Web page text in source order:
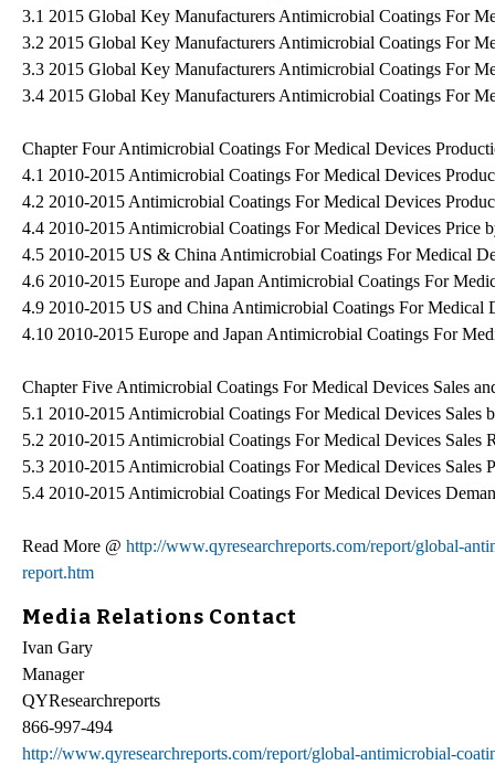
3.1 2015 Global Key Manufacturers Antimicrobial Coatings For
3.2 2015 Global Key Manufacturers Antimicrobial Coatings For
3.3 2015 Global Key Manufacturers Antimicrobial Coatings For
3.4 2015 Global Key Manufacturers Antimicrobial Coatings For
Chapter Four Antimicrobial Coatings For Medical Devices
4.1 2010-2015 Antimicrobial Coatings For Medical Devices
4.2 2010-2015 Antimicrobial Coatings For Medical Devices
4.4 2010-2015 Antimicrobial Coatings For Medical Devices Price
4.5 2010-2015 US & China Antimicrobial Coatings For Medical
4.6 2010-2015 Europe and Japan Antimicrobial Coatings For
4.9 2010-2015 US and China Antimicrobial Coatings For Medical
4.10 2010-2015 Europe and Japan Antimicrobial Coatings For
Chapter Five Antimicrobial Coatings For Medical Devices Sales
5.1 2010-2015 Antimicrobial Coatings For Medical Devices Sales
5.2 2010-2015 Antimicrobial Coatings For Medical Devices Sales
5.3 2010-2015 Antimicrobial Coatings For Medical Devices Sales
5.4 2010-2015 Antimicrobial Coatings For Medical Devices
Read More @ http://www.qyresearchreports.com/report/global-
report.htm
Media Relations Contact
Ivan Gary
Manager
QYResearchreports
866-997-494
http://www.qyresearchreports.com/report/global-antimicrobial-